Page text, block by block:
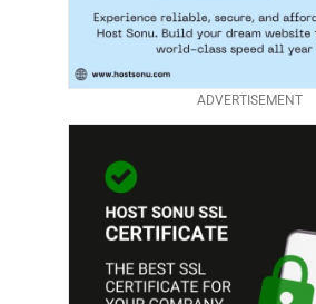
ADVERTISEMENT